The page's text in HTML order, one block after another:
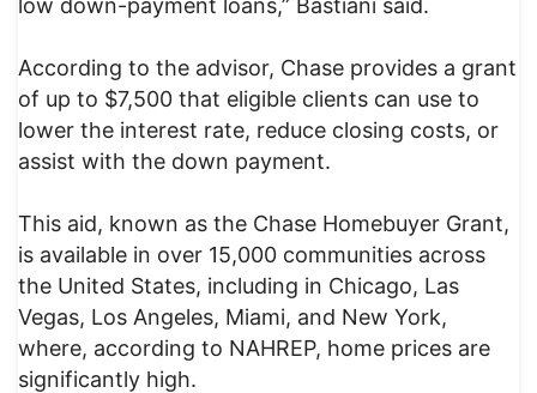
low down-payment loans,” Bastiani said.
According to the advisor, Chase provides a grant
of up to $7,500 that eligible clients can use to
lower the interest rate, reduce closing costs, or
assist with the down payment.
This aid, known as the Chase Homebuyer Grant,
is available in over 15,000 communities across
the United States, including in Chicago, Las
Vegas, Los Angeles, Miami, and New York,
where, according to NAHREP, home prices are
significantly high.